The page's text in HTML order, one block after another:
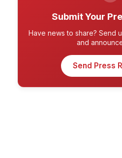
Submit Your
Have news to share? Send
and
Send Press